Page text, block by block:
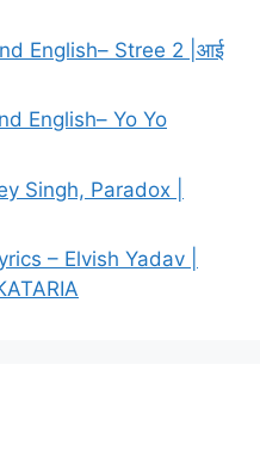
English– Stree 2 |आई
English– Yo Yo
Singh, Paradox |
– Elvish Yadav |